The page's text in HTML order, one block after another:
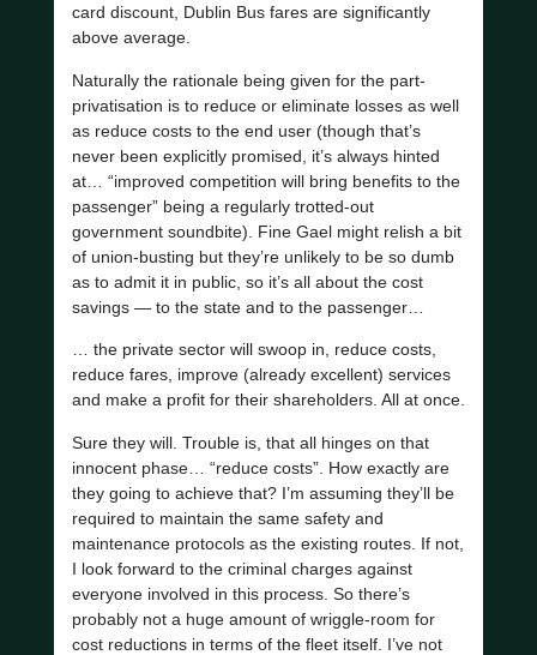
card discount, Dublin Bus fares are significantly
above average.
Naturally the rationale being given for the part-
privatisation is to reduce or eliminate losses as well
as reduce costs to the end user (though that’s
never been explicitly promised, it’s always hinted
at… “improved competition will bring benefits to the
passenger” being a regularly trotted-out
government soundbite). Fine Gael might relish a bit
of union-busting but they’re unlikely to be so dumb
as to admit it in public, so it’s all about the cost
savings — to the state and to the passenger…
… the private sector will swoop in, reduce costs,
reduce fares, improve (already excellent) services
and make a profit for their shareholders. All at once.
Sure they will. Trouble is, that all hinges on that
innocent phase… “reduce costs”. How exactly are
they going to achieve that? I’m assuming they’ll be
required to maintain the same safety and
maintenance protocols as the existing routes. If not,
I look forward to the criminal charges against
everyone involved in this process. So there’s
probably not a huge amount of wriggle-room for
cost reductions in terms of the fleet itself. I’ve not